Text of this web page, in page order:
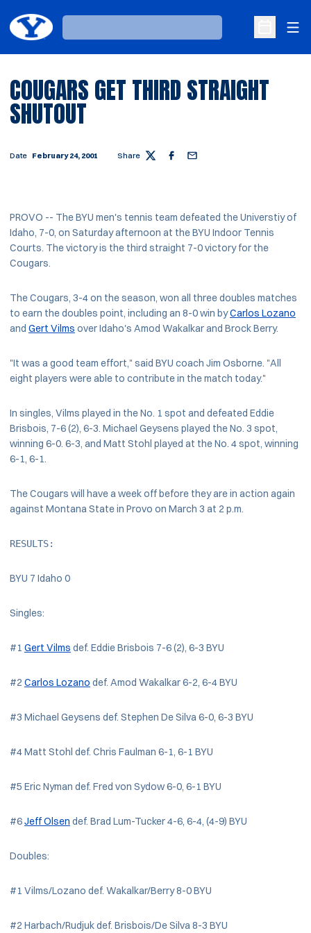
Loading…
Open
COUGARS GET THIRD STRAIGHT
SHUTOUT
Date February 24, 2001 Share Twitter Facebook
Email
PROVO -- The BYU men's tennis team defeated the Universtiy of
Idaho, 7-0, on Saturday afternoon at the BYU Indoor Tennis
Courts. The victory is the third straight 7-0 victory for the
Cougars.
The Cougars, 3-4 on the season, won all three doubles matches
to earn the doubles point, including an 8-0 win byCarlos Lozano
and Gert Vilms over Idaho's Amod Wakalkar and Brock Berry.
"It was a good team effort," said BYU coach Jim Osborne. "All
eight players were able to contribute in the match today."
In singles, Vilms played in the No. 1 spot and defeated Eddie
Brisbois, 7-6 (2), 6-3. Michael Geysens played the No. 3 spot,
winning 6-0. 6-3, and Matt Stohl played at the No. 4 spot, winning
6-1, 6-1.
The Cougars will have a week off before they are in action again
against Montana State in Provo on March 3 at 2 p.m.
RESULTS:
BYU 7 Idaho 0
Singles:
#1 Gert Vilms def. Eddie Brisbois 7-6 (2), 6-3 BYU
#2 Carlos Lozano def. Amod Wakalkar 6-2, 6-4 BYU
#3 Michael Geysens def. Stephen De Silva 6-0, 6-3 BYU
#4 Matt Stohl def. Chris Faulman 6-1, 6-1 BYU
#5 Eric Nyman def. Fred von Sydow 6-0, 6-1 BYU
#6Jeff Olsen def. Brad Lum-Tucker 4-6, 6-4, (4-9) BYU
Doubles:
#1 Vilms/Lozano def. Wakalkar/Berry 8-0 BYU
#2 Harbach/Rudjuk def. Brisbois/De Silva 8-3 BYU